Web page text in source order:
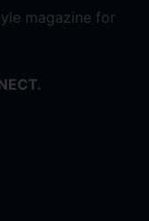
magazine for